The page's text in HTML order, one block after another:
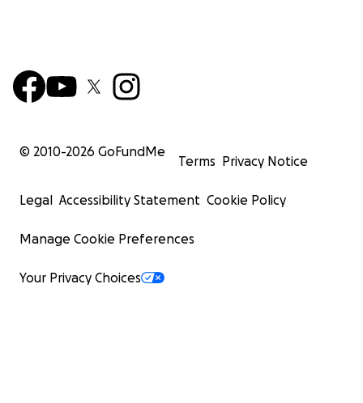
© 2010-2026 GoFundMe
Terms Privacy Notice
Legal Accessibility Statement Cookie Policy
Manage Cookie Preferences
Your Privacy Choices